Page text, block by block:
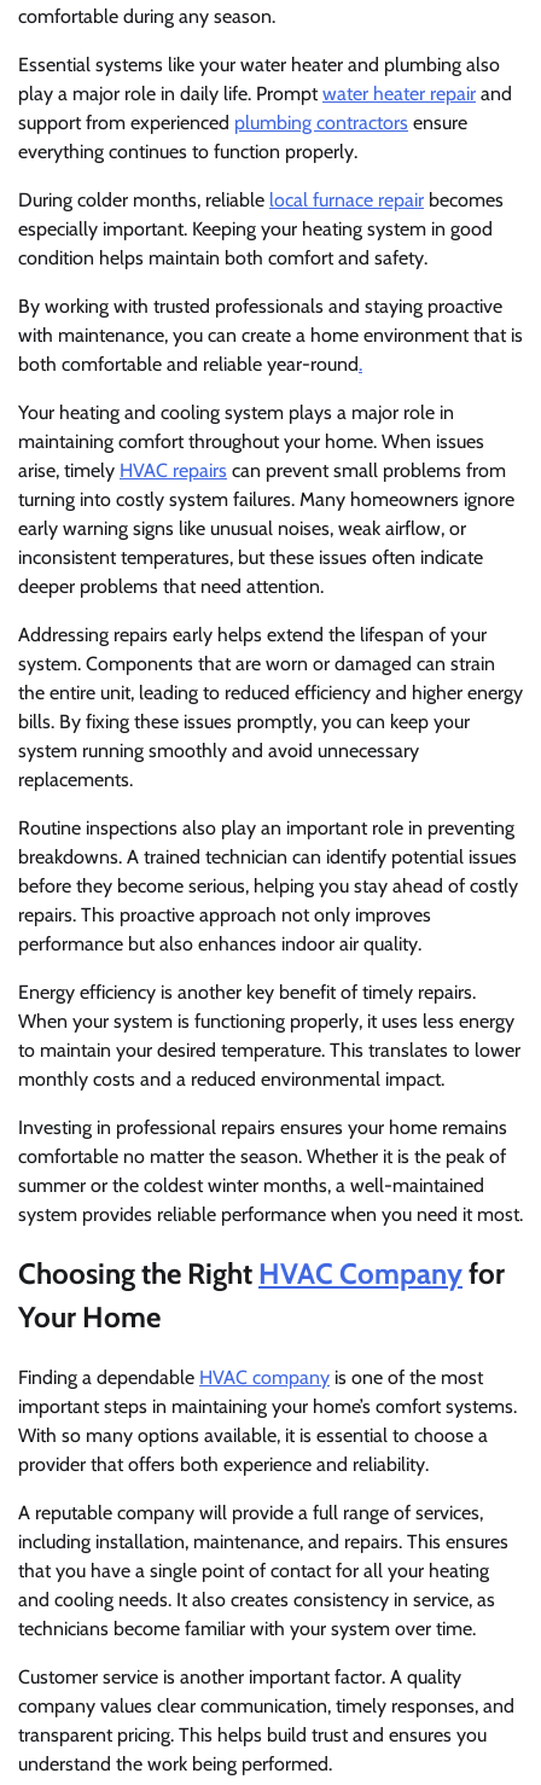
comfortable during any season.
Essential systems like your water heater and plumbing also
play a major role in daily life. Promptwater heater repair and
support from experienced plumbing contractors ensure
everything continues to function properly.
During colder months, reliable local furnace repair becomes
especially important. Keeping your heating system in good
condition helps maintain both comfort and safety.
By working with trusted professionals and staying proactive
with maintenance, you can create a home environment that is
both comfortable and reliable year-round.
Your heating and cooling system plays a major role in
maintaining comfort throughout your home. When issues
arise, timely HVAC repairs can prevent small problems from
turning into costly system failures. Many homeowners ignore
early warning signs like unusual noises, weak airflow, or
inconsistent temperatures, but these issues often indicate
deeper problems that need attention.
Addressing repairs early helps extend the lifespan of your
system. Components that are worn or damaged can strain
the entire unit, leading to reduced efficiency and higher energy
bills. By fixing these issues promptly, you can keep your
system running smoothly and avoid unnecessary
replacements.
Routine inspections also play an important role in preventing
breakdowns. A trained technician can identify potential issues
before they become serious, helping you stay ahead of costly
repairs. This proactive approach not only improves
performance but also enhances indoor air quality.
Energy efficiency is another key benefit of timely repairs.
When your system is functioning properly, it uses less energy
to maintain your desired temperature. This translates to lower
monthly costs and a reduced environmental impact.
Investing in professional repairs ensures your home remains
comfortable no matter the season. Whether it is the peak of
summer or the coldest winter months, a well-maintained
system provides reliable performance when you need it most.
Choosing the Right HVAC Companyfor
Your Home
Finding a dependable HVAC company is one of the most
important steps in maintaining your home’s comfort systems.
With so many options available, it is essential to choose a
provider that offers both experience and reliability.
A reputable company will provide a full range of services,
including installation, maintenance, and repairs. This ensures
that you have a single point of contact for all your heating
and cooling needs. It also creates consistency in service, as
technicians become familiar with your system over time.
Customer service is another important factor. A quality
company values clear communication, timely responses, and
transparent pricing. This helps build trust and ensures you
understand the work being performed.